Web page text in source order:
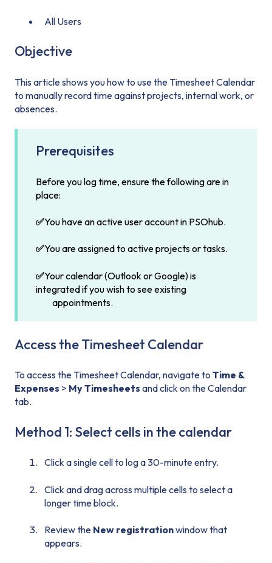
All Users
Objective
This article shows you how to use the Timesheet Calendar
to manually record time against projects, internal work, or
absences.
Prerequisites
Before you log time, ensure the following are in
place:
✅You have an active user account in PSOhub.
✅You are assigned to active projects or tasks.
✅Your calendar (Outlook or Google) is
integrated if you wish to see existing
appointments.
Access the Timesheet Calendar
To access the Timesheet Calendar, navigate to Time &
Expenses > My Timesheets and click on the Calendar
tab.
Method 1: Select cells in the calendar
Click a single cell to log a 30-minute entry.
Click and drag across multiple cells to select a
longer time block.
Review the New registrationwindow that
appears.